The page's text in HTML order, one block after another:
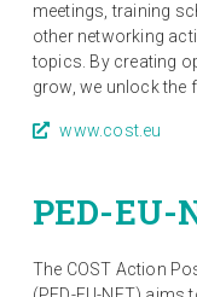
meetings, training
other networking
topics. By creating
grow, we unlock the
www.cost.eu
PED-EU-
The COST Action